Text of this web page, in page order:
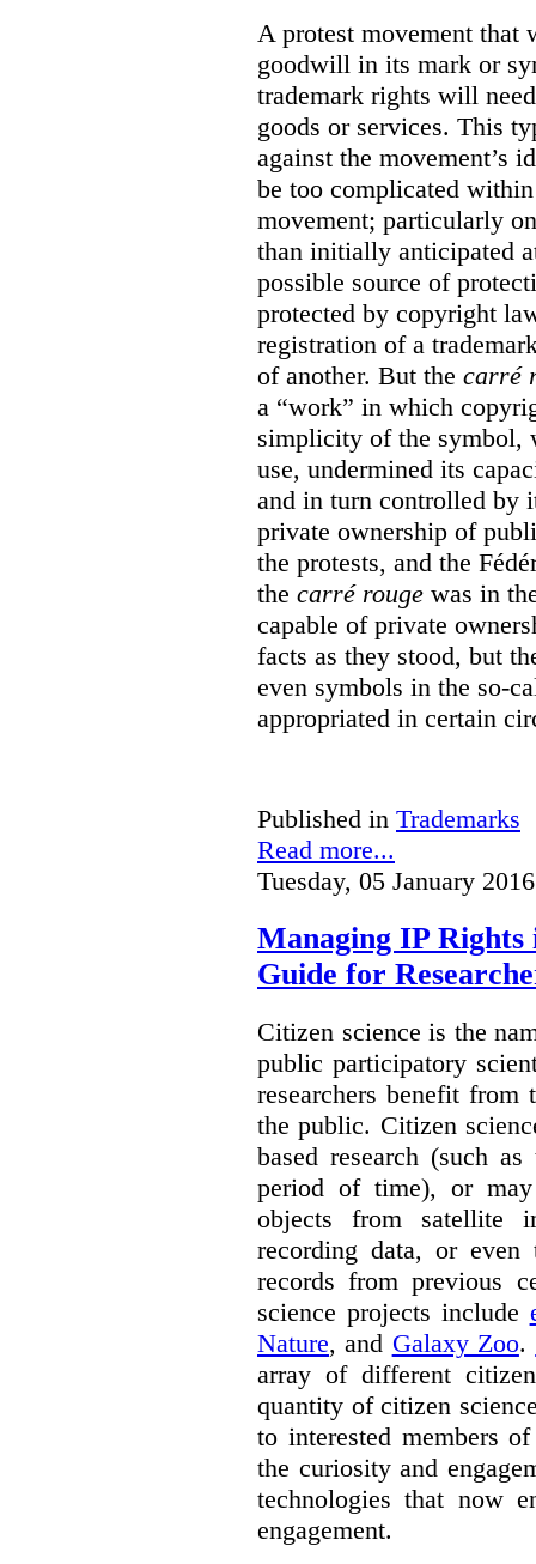
A protest movement that
goodwill in its mark or
trademark rights will
goods or services. This
against the movement’s
be too complicated
movement; particularly
than initially anticipated
possible source of
protected by copyright
registration of a
of another. But the carré
a “work” in which
simplicity of the symbol,
use, undermined its
and in turn controlled by
private ownership of
the protests, and the
the carré rouge was in
capable of private
facts as they stood, but
even symbols in the so-
appropriated in certain
Published in Trademarks
Read more...
Tuesday, 05 January
Managing IP Rights
Guide for
Citizen science is the
public participatory
researchers benefit
the public. Citizen
based research (such
period of time), or
objects from satellite
recording data, or even
records from previous
science projects include
Nature, and Galaxy Zoo.
array of different
quantity of citizen
to interested members
the curiosity and
technologies that now
engagement.